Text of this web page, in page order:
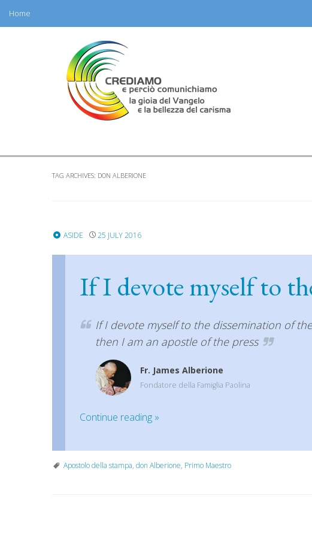
Home
TAG ARCHIVES: DON ALBERIONE
ASIDE 25 JULY 2016
If I devote myself to
If I devote myself to the dissemination of
then I am an apostle of the press
Fr. James Alberione
Fondatore della Famiglia Paolina
Continue reading »
Apostolo della stampa, don Alberione, Primo Maestro